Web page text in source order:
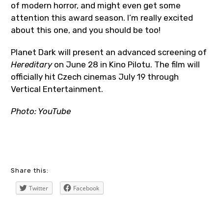
of modern horror, and might even get some
attention this award season. I’m really excited
about this one, and you should be too!
Planet Dark will present an advanced screening of
Hereditaryon June 28 in Kino Pilotu. The film will
officially hit Czech cinemas July 19 through
Vertical Entertainment.
Photo: YouTube
annedowd
Share this:
Twitter Facebook